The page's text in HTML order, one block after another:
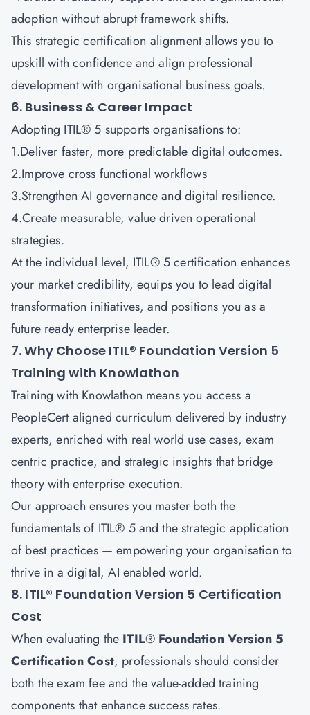
adoption without abrupt framework shifts.
This strategic certification alignment allows you to
upskill with confidence and align professional
development with organisational business goals.
6. Business & Career Impact
Adopting ITIL® 5 supports organisations to:
1.Deliver faster, more predictable digital outcomes.
2.Improve cross functional workflows
3.Strengthen AI governance and digital resilience.
4.Create measurable, value driven operational
strategies.
At the individual level, ITIL® 5 certification enhances
your market credibility, equips you to lead digital
transformation initiatives, and positions you as a
future ready enterprise leader.
7. Why Choose ITIL® Foundation Version 5
Training with Knowlathon
Training with Knowlathon means you access a
PeopleCert aligned curriculum delivered by industry
experts, enriched with real world use cases, exam
centric practice, and strategic insights that bridge
theory with enterprise execution.
Our approach ensures you master both the
fundamentals of ITIL® 5 and the strategic application
of best practices — empowering your organisation to
thrive in a digital, AI enabled world.
8. ITIL® Foundation Version 5 Certification
Cost
When evaluating the ITIL® Foundation Version 5
Certification Cost, professionals should consider
both the exam fee and the value-added training
components that enhance success rates.